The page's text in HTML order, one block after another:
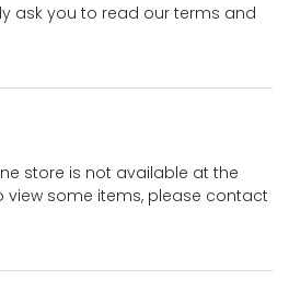
ask you to read our terms and
store is not available at the
view some items, please contact